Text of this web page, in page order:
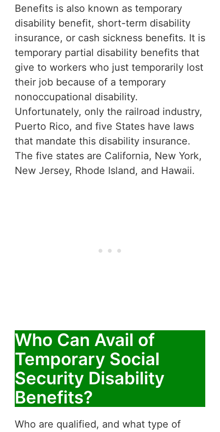
Benefits is also known as temporary
disability benefit, short-term disability
insurance, or cash sickness benefits. It is
temporary partial disability benefits that
give to workers who just temporarily lost
their job because of a temporary
nonoccupational disability.
Unfortunately, only the railroad industry,
Puerto Rico, and five States have laws
that mandate this disability insurance.
The five states are California, New York,
New Jersey, Rhode Island, and Hawaii.
Who Can Avail of
Temporary Social
Security Disability
Benefits?
Who are qualified, and what type of